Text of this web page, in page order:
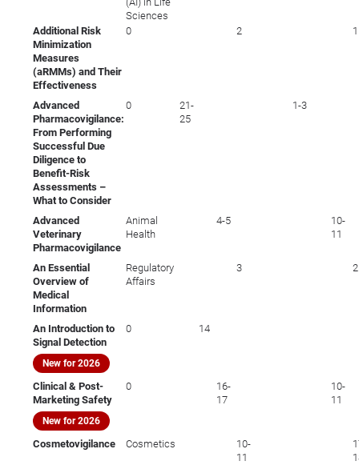
Sciences
Additional Risk
Minimization
Measures
(aRMMs) and Their
Effectiveness
0 2
Advanced
Pharmacovigilance:
From Performing
Successful Due
Diligence to
Benefit-Risk
Assessments –
What to Consider
0
21-
25
1-3
Advanced
Veterinary
Pharmacovigilance
Animal
Health
4-5
10-
11
An Essential
Overview of
Medical
Information
Regulatory
Affairs
3
An Introduction to
Signal Detection
New for 2026
0 14
Clinical & Post-
Marketing Safety
New for 2026
0
16-
17
10-
11
Cosmetovigilance Cosmetics
10-
11